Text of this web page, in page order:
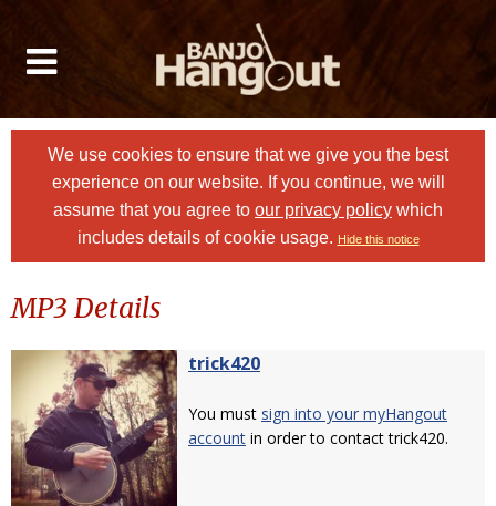
We use cookies to ensure that we give you the best
experience on our website. If you continue, we will
assume that you agree to our privacy policy which
includes details of cookie usage. Hide this notice
MP3 Details
trick420
You must sign into your myHangout
account in order to contact trick420.